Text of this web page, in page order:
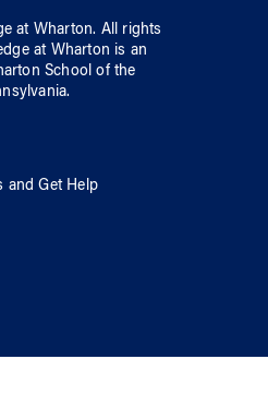
at Wharton. All rights
at Wharton is an
School ofthe
.
and Get Help